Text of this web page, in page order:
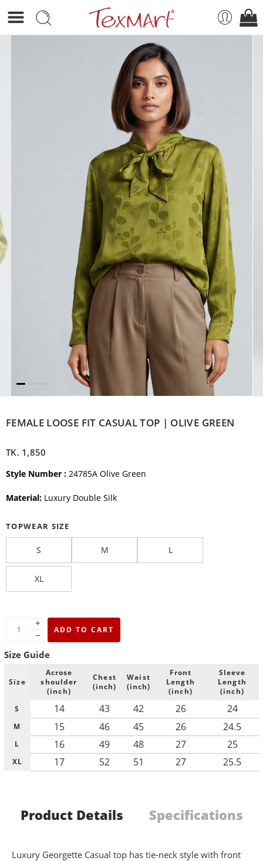
FEMALE LOOSE FIT CASUAL TOP | OLIVE GREEN
TK. 1,850
Style Number : 24785A Olive Green
Material: Luxury Double Silk
TOPWEAR SIZE
S M L
XL
+
−
ADD TO CART
Size Guide
Size
Acrose
shoulder
(inch)
Chest
(inch)
Waist
(inch)
Front
Length
(inch)
Sleeve
Length
(inch)
S
14 43 42 26 24
M 15 46 45 26 24.5
L 16 49 48 27 25
XL 17 52 51 27 25.5
Product Details Specifications
Luxury Georgette Casual top has tie-neck style with front